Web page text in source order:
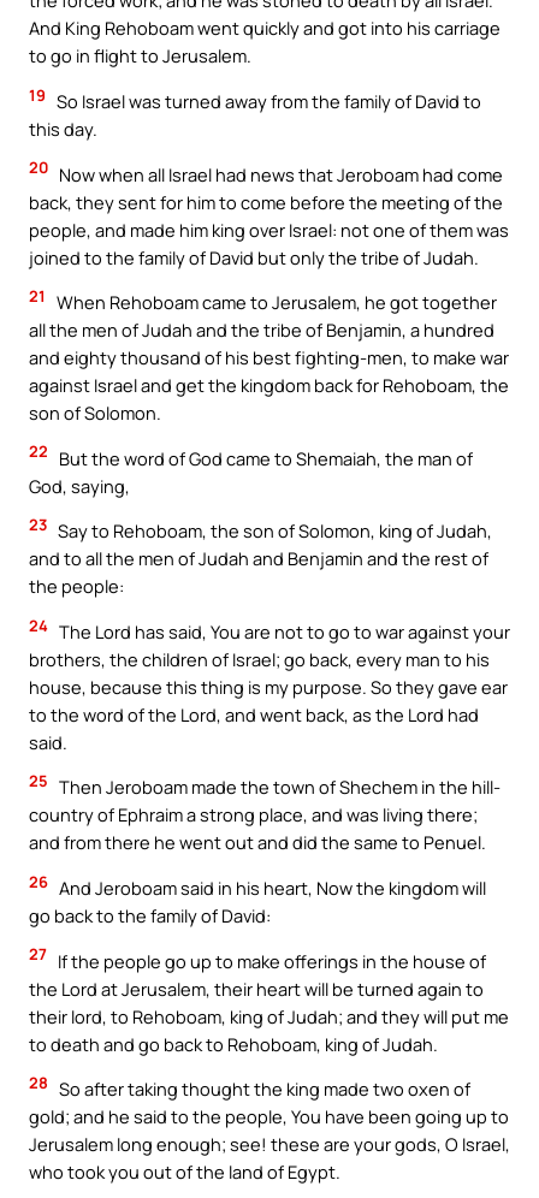
And King Rehoboam went quickly and got into his carriage
to go in flight to Jerusalem.
19 So Israel was turned away from the family of David to
this day.
20 Now when all Israel had news that Jeroboam had come
back, they sent for him to come before the meeting of the
people, and made him king over Israel: not one of them was
joined to the family of David but only the tribe of Judah.
21
When Rehoboam came to Jerusalem, he got together
all the men of Judah and the tribe of Benjamin, a hundred
and eighty thousand of his best fighting-men, to make war
against Israel and get the kingdom back for Rehoboam, the
son of Solomon.
22
But the word of God came to Shemaiah, the man of
God, saying,
23 Say to Rehoboam, the son of Solomon, king of Judah,
and to all the men of Judah and Benjamin and the rest of
the people:
24 The Lord has said, You are not to go to war against your
brothers, the children of Israel; go back, every man to his
house, because this thing is my purpose. So they gave ear
to the word of the Lord, and went back, as the Lord had
said.
25 Then Jeroboam made the town of Shechem in the hill-
country of Ephraim a strong place, and was living there;
and from there he went out and did the same to Penuel.
26 And Jeroboam said in his heart, Now the kingdom will
go back to the family of David:
27 If the people go up to make offerings in the house of
the Lord at Jerusalem, their heart will be turned again to
their lord, to Rehoboam, king of Judah; and they will put me
to death and go back to Rehoboam, king of Judah.
28 So after taking thought the king made two oxen of
gold; and he said to the people, You have been going up to
Jerusalem long enough; see! these are your gods, O Israel,
who took you out of the land of Egypt.